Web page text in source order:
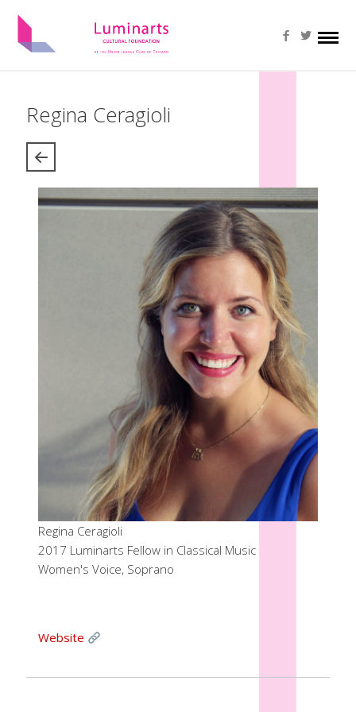
Regina Ceragioli
Regina Ceragioli
2017 Luminarts Fellow in Classical Music
Women's Voice, Soprano
Website